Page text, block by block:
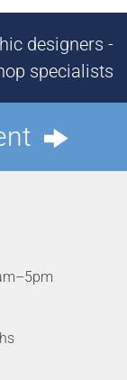
designers -
specialists